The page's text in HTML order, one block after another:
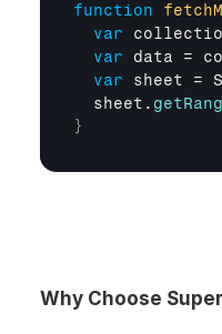
function
var
var
data =
var
sheet =
sheet .
}
Why Choose